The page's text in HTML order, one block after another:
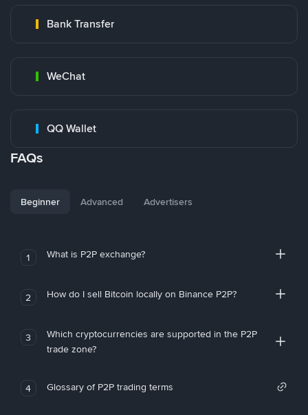
Bank Transfer
WeChat
QQ Wallet
FAQs
Beginner Advanced Advertisers
1 What is P2P exchange?
2 How do I sell Bitcoin locally on Binance P2P?
3
Which cryptocurrencies are supported in the P2P
trade zone?
4 Glossary of P2P trading terms